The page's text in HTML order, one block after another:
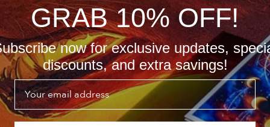
GRAB 10% OFF!
now for exclusive updates,
discounts, and extra savings!
Email